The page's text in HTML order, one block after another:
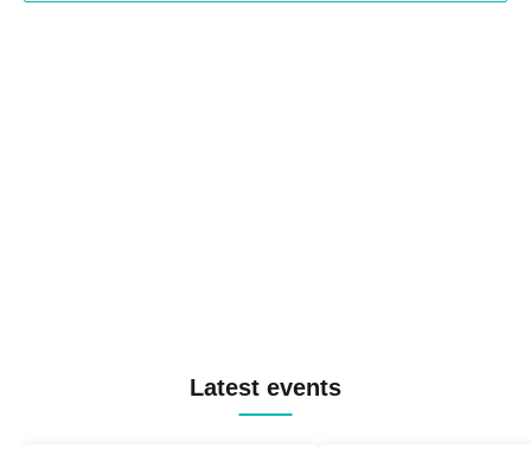
Latest events